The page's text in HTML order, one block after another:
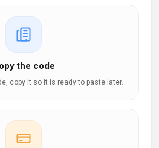
the code
copy it so it is ready to paste later.